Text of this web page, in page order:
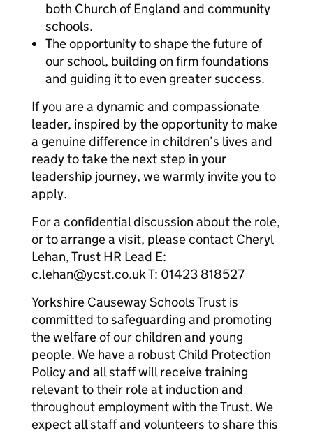
both Church of England and community
schools.
The opportunity to shape the future of
our school, building on firm foundations
and guiding it to even greater success.
If you are a dynamic and compassionate
leader, inspired by the opportunity to make
a genuine difference in children’s lives and
ready to take the next step in your
leadership journey, we warmly invite you to
apply.
For a confidential discussion about the role,
or to arrange a visit, please contact Cheryl
Lehan, Trust HR Lead E:
c.lehan@ycst.co.uk T: 01423 818527
Yorkshire Causeway Schools Trust is
committed to safeguarding and promoting
the welfare of our children and young
people. We have a robust Child Protection
Policy and all staff will receive training
relevant to their role at induction and
throughout employment with the Trust. We
expect all staff and volunteers to share this